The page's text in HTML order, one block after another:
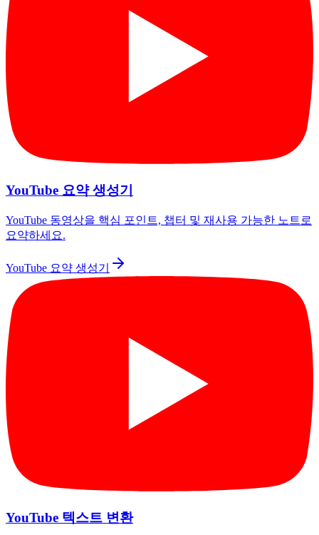
YouTube 요약 생성기
YouTube 동영상을 핵심 포인트, 챕터 및 재사용 가능한 노트로
요약하세요.
YouTube 요약 생성기
YouTube 텍스트 변환